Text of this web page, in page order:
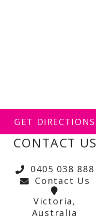
GET DIRECTIONS
CONTACT US
0405 038 888
Contact Us
Victoria,
Australia